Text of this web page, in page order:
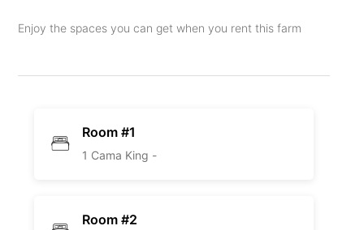
Enjoy the spaces you can get when you rent this farm
Room #1
1 Cama King -
Room #2